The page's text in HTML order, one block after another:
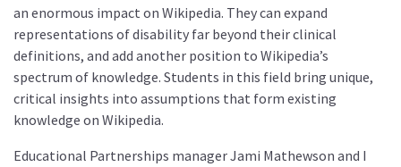
us
Donate
an enormous impact on Wikipedia. They can expand
representations of disability far beyond their clinical
definitions, and add another position to Wikipedia’s
spectrum of knowledge. Students in this field bring unique,
critical insights into assumptions that form existing
knowledge on Wikipedia.
Educational Partnerships manager Jami Mathewson and I